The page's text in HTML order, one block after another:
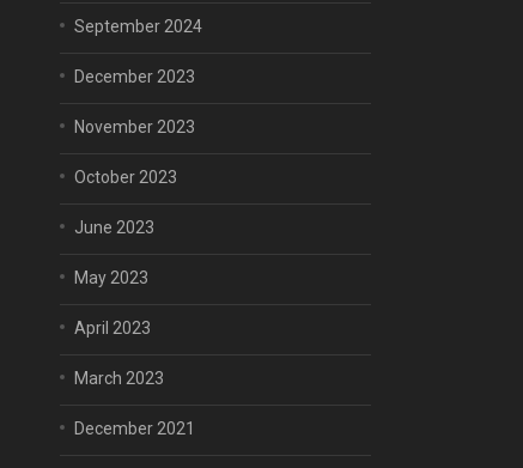
September 2024
December 2023
November 2023
October 2023
June 2023
May 2023
April 2023
March 2023
December 2021